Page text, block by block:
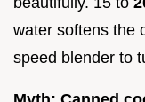
water softens the
speed blender to